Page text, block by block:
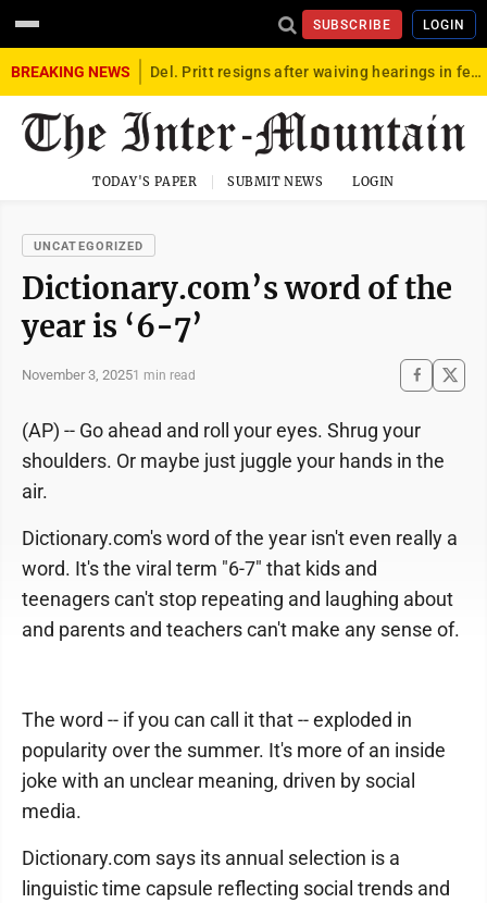
SUBSCRIBE LOGIN
BREAKING NEWS Del. Pritt resigns after waiving hearings in federal child exploitation case
TODAY'S PAPER SUBMIT NEWS LOGIN
UNCATEGORIZED
Dictionary.com’s word of the
year is ‘6-7’
November 3, 20251 min read
(AP) -- Go ahead and roll your eyes. Shrug your
shoulders. Or maybe just juggle your hands in the
air.
Dictionary.com's word of the year isn't even really a
word. It's the viral term "6-7" that kids and
teenagers can't stop repeating and laughing about
and parents and teachers can't make any sense of.
The word -- if you can call it that -- exploded in
popularity over the summer. It's more of an inside
joke with an unclear meaning, driven by social
media.
Dictionary.com says its annual selection is a
linguistic time capsule reflecting social trends and